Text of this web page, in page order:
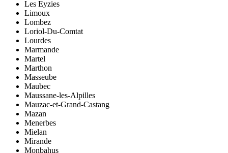
Les Eyzies
Limoux
Lombez
Loriol-Du-Comtat
Lourdes
Marmande
Martel
Marthon
Masseube
Maubec
Maussane-les-Alpilles
Mauzac-et-Grand-Castang
Mazan
Menerbes
Mielan
Mirande
Monbahus